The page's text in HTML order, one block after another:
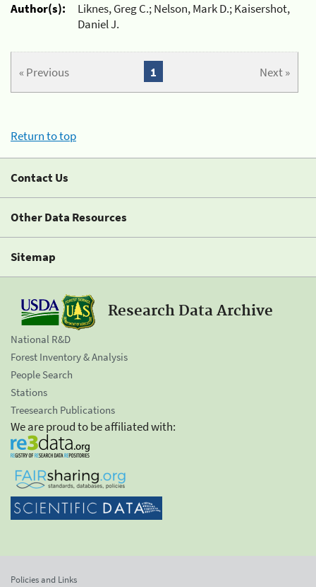
Author(s):
Liknes, Greg C.; Nelson, Mark D.; Kaisershot,
Daniel J.
« Previous Next »
1
Return to top
Contact Us
Other Data Resources
Sitemap
Research Data Archive
National R&D
Forest Inventory & Analysis
People Search
Stations
Treesearch Publications
We are proud to be affiliated with:
Policies and Links